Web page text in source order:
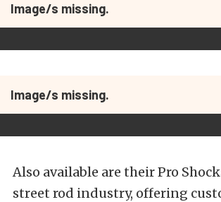
Image/s missing.
Image/s missing.
Also available are their Pro
street rod industry, offering